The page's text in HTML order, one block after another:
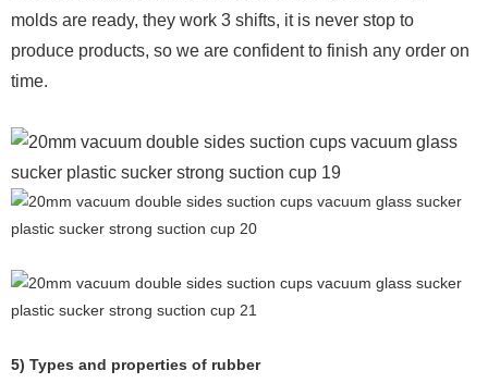
molds are ready, they work 3 shifts, it is never stop to
produce products, so we are confident to finish any order on
time.
5) Types and properties of rubber